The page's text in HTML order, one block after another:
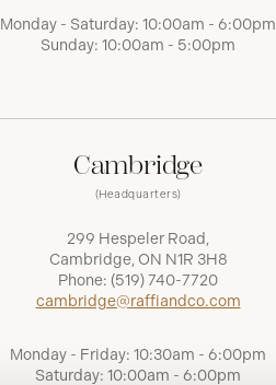
Monday - Saturday: 10:00am - 6:00pm
Sunday: 10:00am - 5:00pm
Cambridge
(Headquarters)
299 Hespeler Road,
Cambridge, ON N1R 3H8
Phone: (519) 740-7720
cambridge@raffiandco.com
Monday - Friday: 10:30am - 6:00pm
Saturday: 10:00am - 6:00pm